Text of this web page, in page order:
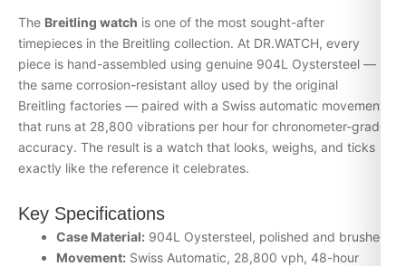
The Breitling watch is one of the most sought-after
timepieces in the Breitling collection. At DR.WATCH, every
piece is hand-assembled using genuine 904L Oystersteel —
the same corrosion-resistant alloy used by the original
Breitling factories — paired with a Swiss automatic movement
that runs at 28,800 vibrations per hour for chronometer-grade
accuracy. The result is a watch that looks, weighs, and ticks
exactly like the reference it celebrates.
Key Specifications
Case Material: 904L Oystersteel, polished and brushed
Movement: Swiss Automatic, 28,800 vph, 48-hour